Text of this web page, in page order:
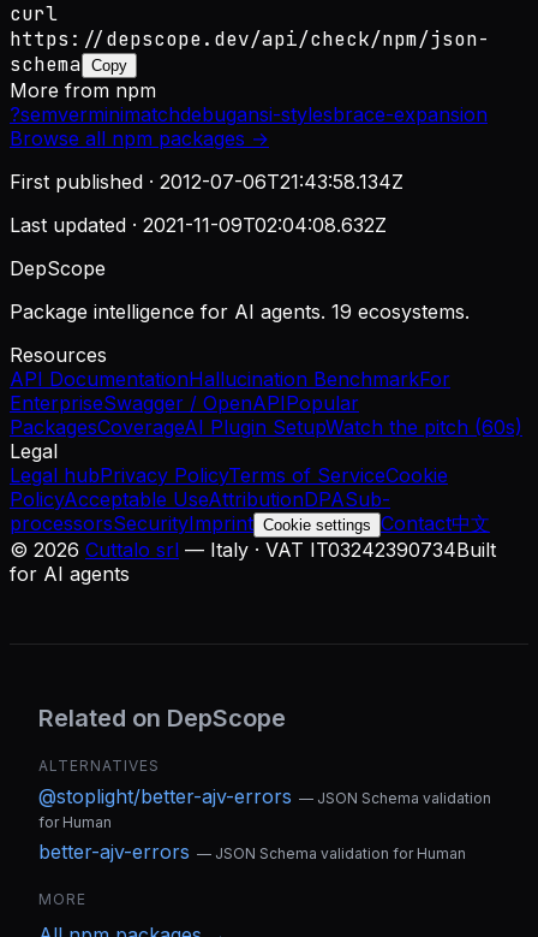
curl
https://depscope.dev/api/check/npm/json-
schema Copy
More from npm
?semverminimatchdebugansi-stylesbrace-expansion
Browse all npm packages →
First published · 2012-07-06T21:43:58.134Z
Last updated · 2021-11-09T02:04:08.632Z
DepScope
Package intelligence for AI agents. 19 ecosystems.
Resources
API DocumentationHallucination BenchmarkFor
EnterpriseSwagger / OpenAPIPopular
PackagesCoverageAI Plugin SetupWatch the pitch (60s)
Legal
Legal hubPrivacy PolicyTerms of ServiceCookie
PolicyAcceptable UseAttributionDPASub-
processorsSecurityImprint Cookie settings Contact中文
© 2026 Cuttalo srl — Italy · VAT IT03242390734Built
for AI agents
Related on DepScope
ALTERNATIVES
@stoplight/better-ajv-errors — JSON Schema validation
for Human
better-ajv-errors — JSON Schema validation for Human
MORE